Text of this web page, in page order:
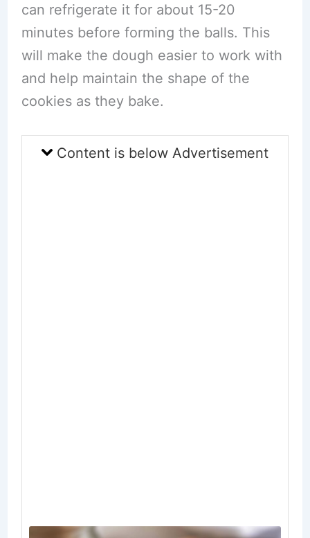
can refrigerate it for about 15-20
minutes before forming the balls. This
will make the dough easier to work with
and help maintain the shape of the
cookies as they bake.
Content is below Advertisement